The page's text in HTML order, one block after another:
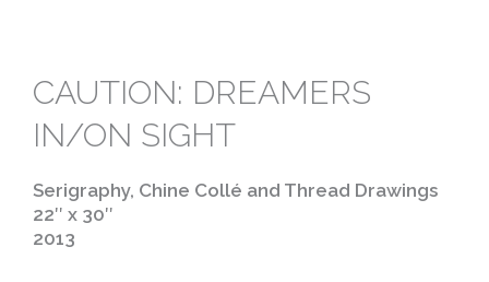
CAUTION: DREAMERS
IN/ON SIGHT
Serigraphy, Chine Collé and Thread Drawings
22″ x 30″
2013